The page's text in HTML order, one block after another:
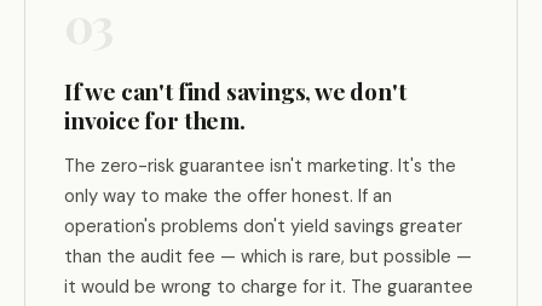
If we can't find savings, we don't
invoice for them.
The zero-risk guarantee isn't marketing. It's the
only way to make the offer honest. If an
operation's problems don't yield savings greater
than the audit fee — which is rare, but possible —
it would be wrong to charge for it. The guarantee